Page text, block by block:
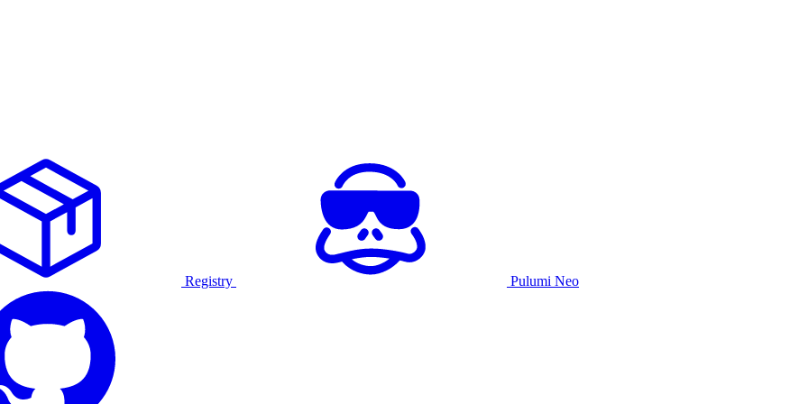
Registry Pulumi Neo